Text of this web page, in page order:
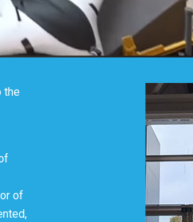
the
of